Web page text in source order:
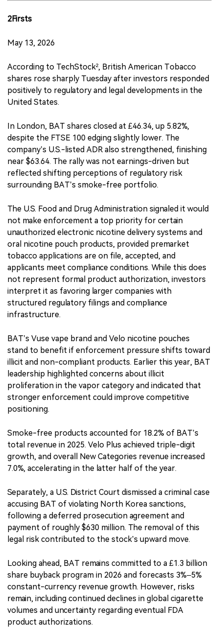
2Firsts
May 13, 2026
According to TechStock², British American Tobacco
shares rose sharply Tuesday after investors responded
positively to regulatory and legal developments in the
United States.
In London, BAT shares closed at £46.34, up 5.82%,
despite the FTSE 100 edging slightly lower. The
company’s U.S.-listed ADR also strengthened, finishing
near $63.64. The rally was not earnings-driven but
reflected shifting perceptions of regulatory risk
surrounding BAT’s smoke-free portfolio.
The U.S. Food and Drug Administration signaled it would
not make enforcement a top priority for certain
unauthorized electronic nicotine delivery systems and
oral nicotine pouch products, provided premarket
tobacco applications are on file, accepted, and
applicants meet compliance conditions. While this does
not represent formal product authorization, investors
interpret it as favoring larger companies with
structured regulatory filings and compliance
infrastructure.
BAT’s Vuse vape brand and Velo nicotine pouches
stand to benefit if enforcement pressure shifts toward
illicit and non-compliant products. Earlier this year, BAT
leadership highlighted concerns about illicit
proliferation in the vapor category and indicated that
stronger enforcement could improve competitive
positioning.
Smoke-free products accounted for 18.2% of BAT’s
total revenue in 2025. Velo Plus achieved triple-digit
growth, and overall New Categories revenue increased
7.0%, accelerating in the latter half of the year.
Separately, a U.S. District Court dismissed a criminal case
accusing BAT of violating North Korea sanctions,
following a deferred prosecution agreement and
payment of roughly $630 million. The removal of this
legal risk contributed to the stock’s upward move.
Looking ahead, BAT remains committed to a £1.3 billion
share buyback program in 2026 and forecasts 3%–5%
constant-currency revenue growth. However, risks
remain, including continued declines in global cigarette
volumes and uncertainty regarding eventual FDA
product authorizations.